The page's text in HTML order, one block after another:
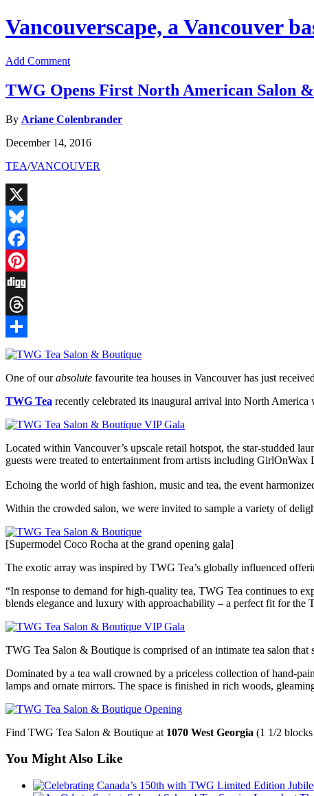
Vancouverscape, a Vancouver
Add Comment
TWG Opens First North American Salon
By Ariane Colenbrander
December 14, 2016
TEA/VANCOUVER
X
Bluesky
Facebook
Pinterest
Digg
Threads
Share
One of ourabsolute favourite tea houses in Vancouver has just
TWG Tea recently celebrated its inaugural arrival into North
Located within Vancouver’s upscale retail hotspot, the star-studded
guests were treated to entertainment from artists including
Echoing the world of high fashion, music and tea, the event
Within the crowded salon, we were invited to sample a variety of
[Supermodel Coco Rocha at the grand opening gala]
The exotic array was inspired by TWG Tea’s globally influenced
“In response to demand for high-quality tea, TWG Tea continues to
blends elegance and luxury with approachability – a perfect fit for the
TWG Tea Salon & Boutique is comprised of an intimate tea salon that
Dominated by a tea wall crowned by a priceless collection of hand-
lamps and ornate mirrors. The space is finished in rich woods,
Find TWG Tea Salon & Boutique at 1070 West Georgia (1 1/2
You Might Also Like